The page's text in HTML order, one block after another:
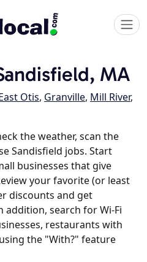
MA
Otis, Granville, Mill River,
the weather, scan the
Sandisfield jobs. Start
businesses that give
your favorite (or least
discounts and get
search for Wi-Fi
restaurants with
the "With?" feature